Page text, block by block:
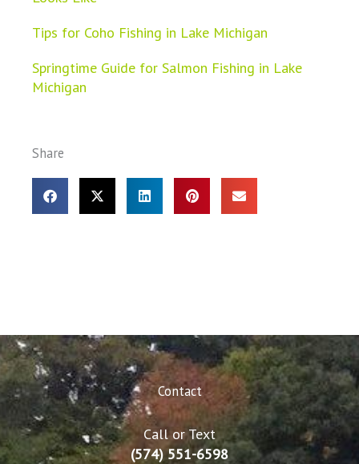
Tips for Coho Fishing in Lake Michigan
Springtime Guide for Salmon Fishing in Lake
Michigan
Share
Contact
Call or Text
(574) 551-6598